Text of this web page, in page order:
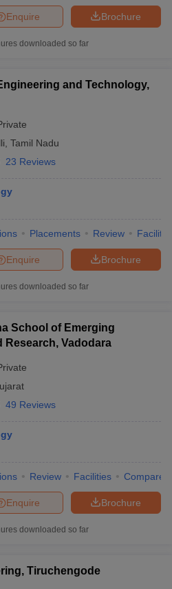
Brochure
Enquire
downloaded so far
and Technology,
Tamil Nadu
23 Reviews
Placements Review
Brochure
Enquire
downloaded so far
School of Emerging
Vadodara
49 Reviews
Review Facilities Compare
Brochure
Enquire
downloaded so far
Tiruchengode